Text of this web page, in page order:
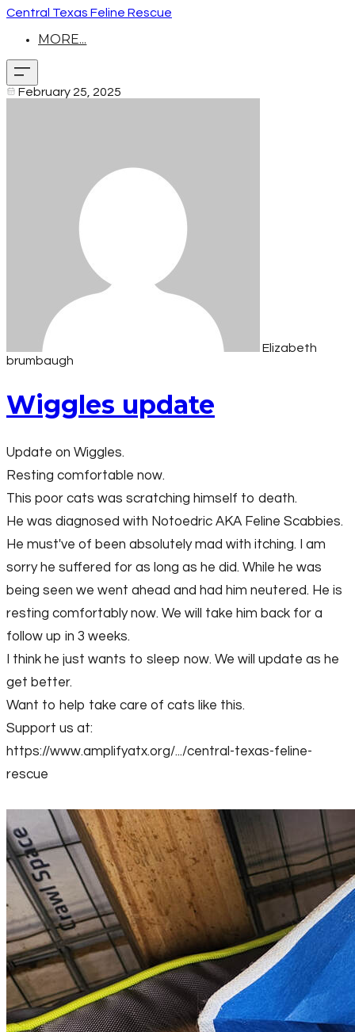
Central Texas Feline Rescue
MORE...
February 25, 2025
Elizabeth
brumbaugh
Wiggles update
Update on Wiggles.
Resting comfortable now.
This poor cats was scratching himself to death.
He was diagnosed with Notoedric AKA Feline Scabbies.
He must've of been absolutely mad with itching. I am
sorry he suffered for as long as he did. While he was
being seen we went ahead and had him neutered. He is
resting comfortably now. We will take him back for a
follow up in 3 weeks.
I think he just wants to sleep now. We will update as he
get better.
Want to help take care of cats like this.
Support us at:
https://www.amplifyatx.org/.../central-texas-feline-
rescue